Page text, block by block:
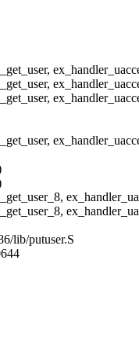
lib/putuser.S